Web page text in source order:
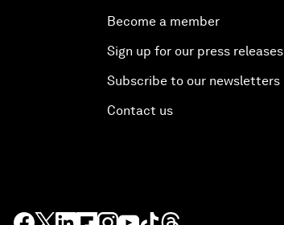
Become a member
Sign up for our press releases
Subscribe to our newsletters
Contact us